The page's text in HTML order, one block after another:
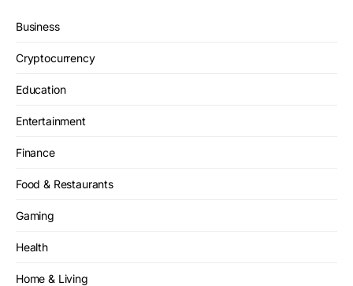
Business
Cryptocurrency
Education
Entertainment
Finance
Food & Restaurants
Gaming
Health
Home & Living